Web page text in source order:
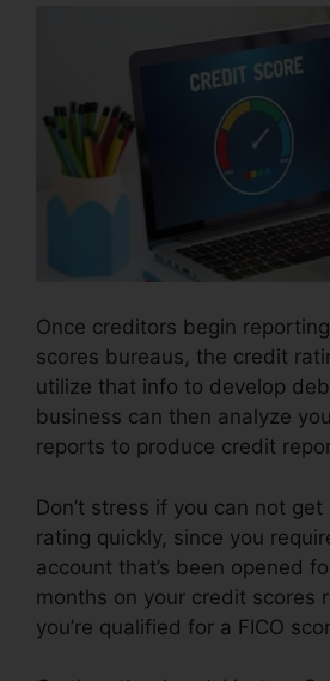
Once creditors begin
scores bureaus, the credit
utilize that info to develop
business can then analyze
reports to produce credit
Don’t stress if you can not get
rating quickly, since you
account that’s been opened
months on your credit scores
you’re qualified for a FICO